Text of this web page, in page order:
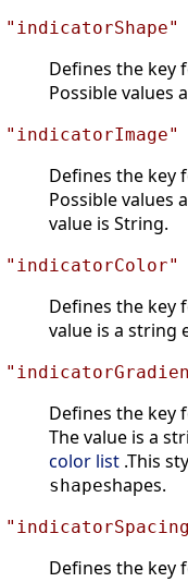
"indicatorShape"
Defines the key
Possible values
"indicatorImage"
Defines the key
Possible values
value is String.
"indicatorColor"
Defines the key
value is a string
Defines the key
The value is a
color list .This
shapeshapes.
Defines the key